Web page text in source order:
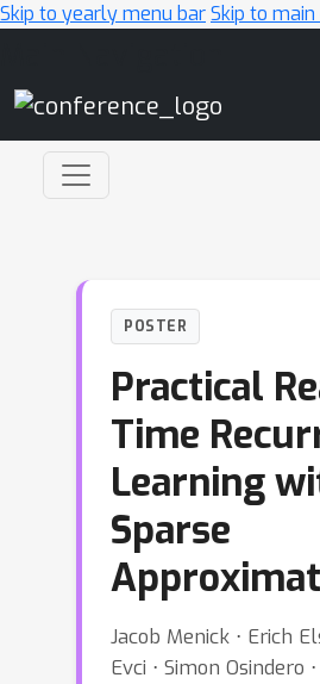
Skip to yearly menu barSkip to
POSTER
Practical
Time
Learning
Sparse
Jacob Menick ⋅ Erich
Evci ⋅ Simon Osindero